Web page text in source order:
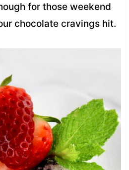
for those weekend
chocolate cravings hit.